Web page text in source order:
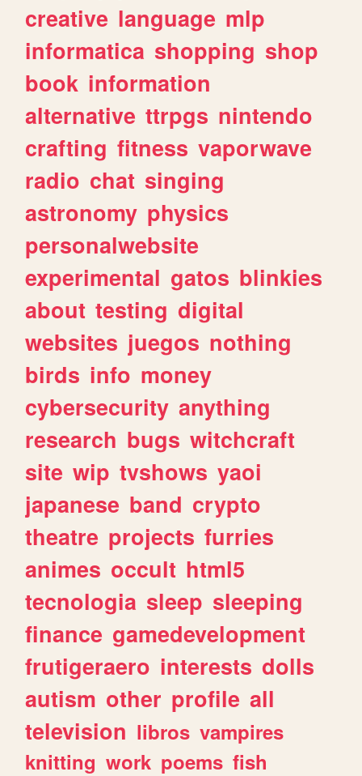
creative language mlp
informatica shopping shop
book information
alternative ttrpgs nintendo
crafting fitness vaporwave
radio chat singing
astronomy physics
personalwebsite
experimental gatos blinkies
about testing digital
websites juegos nothing
birds info money
cybersecurity anything
research bugs witchcraft
site wip tvshows yaoi
japanese band crypto
theatre projects furries
animes occult html5
tecnologia sleep sleeping
finance gamedevelopment
frutigeraero interests dolls
autism other profile all
television libros vampires
knitting work poems fish